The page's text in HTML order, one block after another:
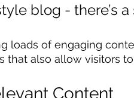
blog - there’s
loads of engaging
that also allow visitors
Content